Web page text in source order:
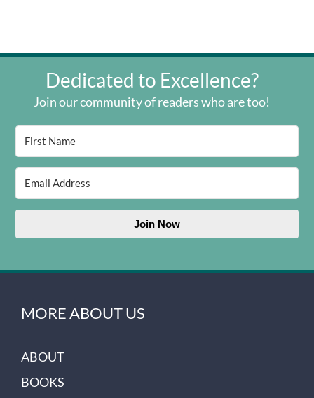
Dedicated to Excellence?
Join our community of readers who are too!
Join Now
MORE ABOUT US
ABOUT
BOOKS